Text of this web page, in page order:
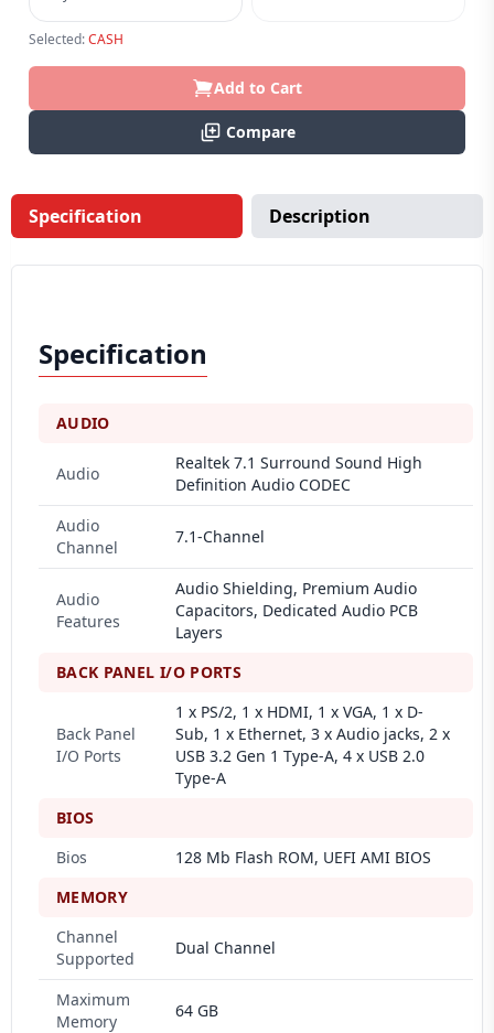
Selected:CASH
Add to Cart
Compare
Specification Description
Specification
AUDIO
Audio
Realtek 7.1 Surround Sound High
Definition Audio CODEC
Audio
Channel
7.1-Channel
Audio
Features
Audio Shielding, Premium Audio
Capacitors, Dedicated Audio PCB
Layers
BACK PANEL I/O PORTS
Back Panel
I/O Ports
1 x PS/2, 1 x HDMI, 1 x VGA, 1 x D-
Sub, 1 x Ethernet, 3 x Audio jacks, 2 x
USB 3.2 Gen 1 Type-A, 4 x USB 2.0
Type-A
BIOS
Bios
128 Mb Flash ROM, UEFI AMI BIOS
MEMORY
Channel
Supported
Dual Channel
Maximum
Memory
64 GB